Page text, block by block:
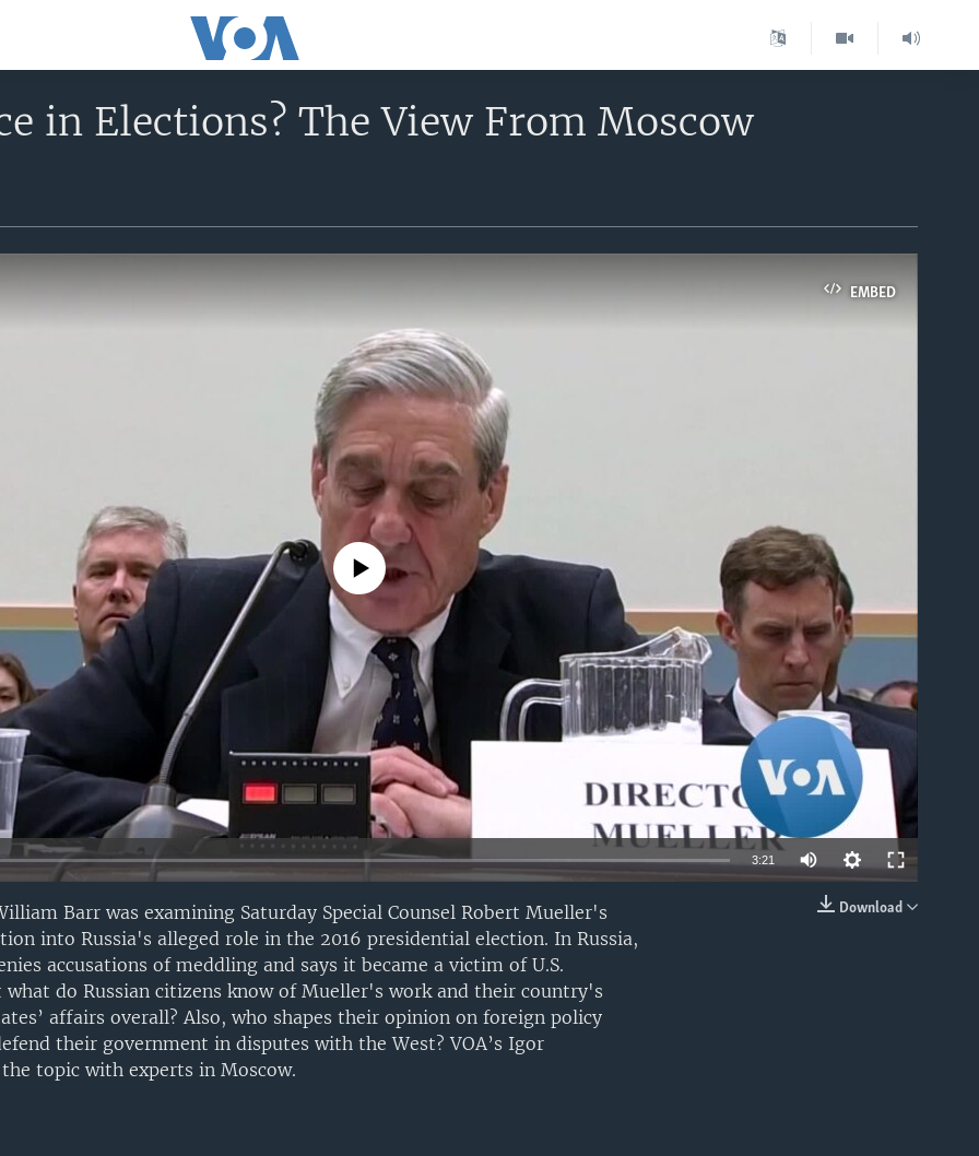
in Elections? The View From Moscow
EMBED
No media source currently available
3:21
Download
Barr was examining Saturday Special Counsel Robert Mueller's
into Russia's alleged role in the 2016 presidential election. In Russia,
accusations of meddling and says it became a victim of U.S.
do Russian citizens know of Mueller's work and their country's
affairs overall? Also, who shapes their opinion on foreign policy
their government in disputes with the West? VOA’s Igor
the topic with experts in Moscow.